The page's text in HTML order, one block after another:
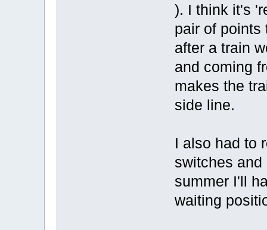
). I think it's
pair of points
after a train
and coming
makes the
side line.
I also had to
switches
summer I'll
waiting